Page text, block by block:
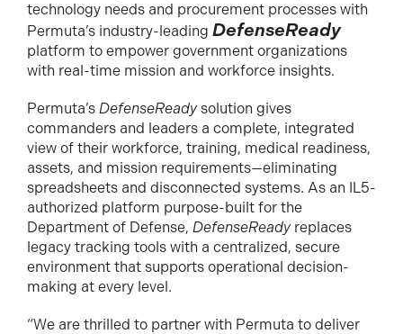
technology needs and procurement processes with
Permuta’s industry-leading DefenseReady
platform to empower government organizations
with real-time mission and workforce insights.
Permuta’s DefenseReady solution gives
commanders and leaders a complete, integrated
view of their workforce, training, medical readiness,
assets, and mission requirements—eliminating
spreadsheets and disconnected systems. As an IL5-
authorized platform purpose-built for the
Department of Defense, DefenseReady replaces
legacy tracking tools with a centralized, secure
environment that supports operational decision-
making at every level.
“We are thrilled to partner with Permuta to deliver